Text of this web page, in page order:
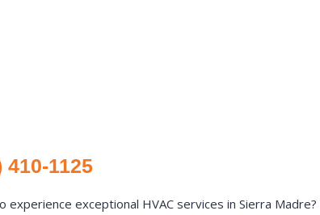
410-1125
experience exceptional HVAC services in Sierra